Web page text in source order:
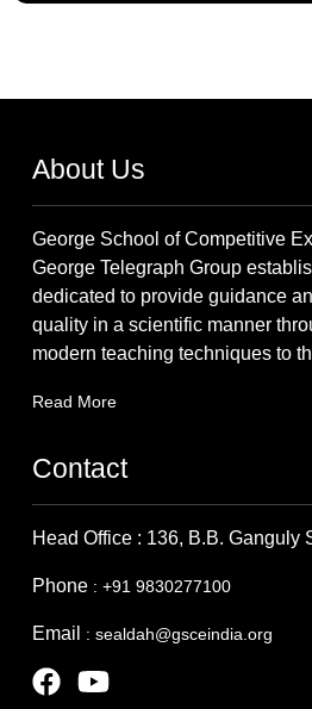
About Us
George School of Competitive
George Telegraph Group
dedicated to provide guidance
quality in a scientific manner
modern teaching techniques to
Read More
Contact
Head Office : 136, B.B. Ganguly
Phone : +91 9830277100
Email : sealdah@gsceindia.org